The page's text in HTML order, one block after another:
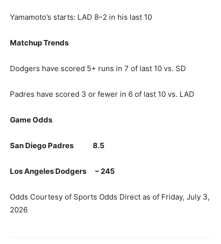
Yamamoto’s starts: LAD 8–2 in his last 10
Matchup Trends
Dodgers have scored 5+ runs in 7 of last 10 vs. SD
Padres have scored 3 or fewer in 6 of last 10 vs. LAD
Game Odds
San Diego Padres 8.5
Los Angeles Dodgers – 245
Odds Courtesy of Sports Odds Direct as of Friday, July 3,
2026